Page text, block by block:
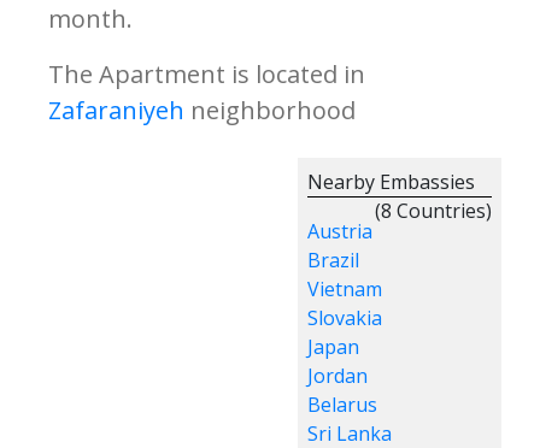
month.
The Apartment is located in
Zafaraniyeh neighborhood
Nearby Embassies
(8 Countries)
Austria
Brazil
Vietnam
Slovakia
Japan
Jordan
Belarus
Sri Lanka